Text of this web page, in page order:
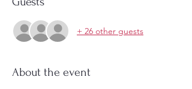
+ 26 other guests
About the event